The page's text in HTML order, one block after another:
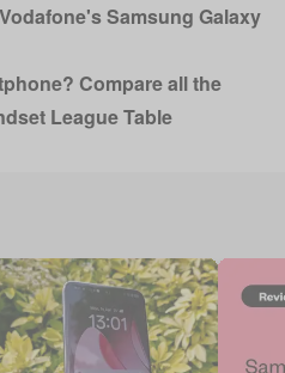
Samsung Galaxy
Compare all the
League Table